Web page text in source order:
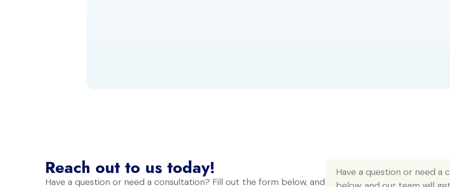
Reach out to us today!
Have a question or need a consultation? Fill out the form below, and
Have a question or need a